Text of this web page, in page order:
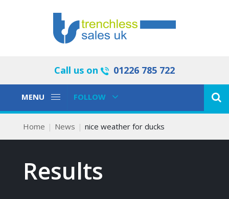
Call us on 01226 785 722
Toggle
MENU
Toggle
FOLLOW
Home News nice weather for ducks
Results